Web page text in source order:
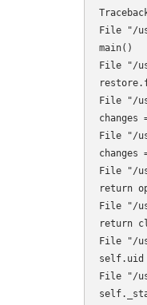
File "/
main()
File "/
File "/
File "/
File "/
return
File "/
return
File "/
self.uid
File "/